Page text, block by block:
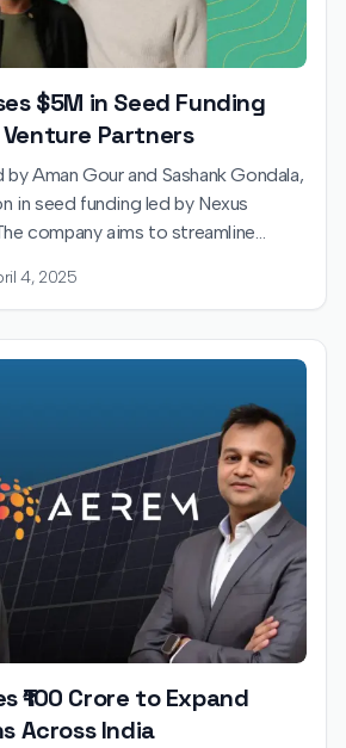
$5M in Seed Funding
Partners
Aman Gour and Sashank Gondala,
in seed funding led by Nexus
company aims to streamline
enter the UK market.
4, 2025
₹100 Crore to Expand
Across India